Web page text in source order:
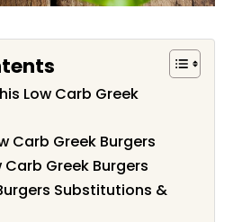
Low Carb Greek
Carb Greek Burgers
Greek Burgers
Substitutions &